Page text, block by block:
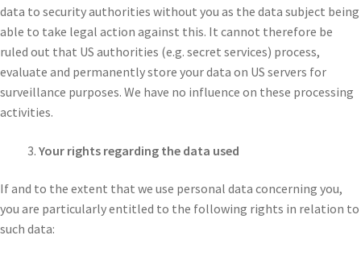
data to security authorities without you as the data subject being
able to take legal action against this. It cannot therefore be
ruled out that US authorities (e.g. secret services) process,
evaluate and permanently store your data on US servers for
surveillance purposes. We have no influence on these processing
activities.
Your rights regarding the data used
If and to the extent that we use personal data concerning you,
you are particularly entitled to the following rights in relation to
such data: